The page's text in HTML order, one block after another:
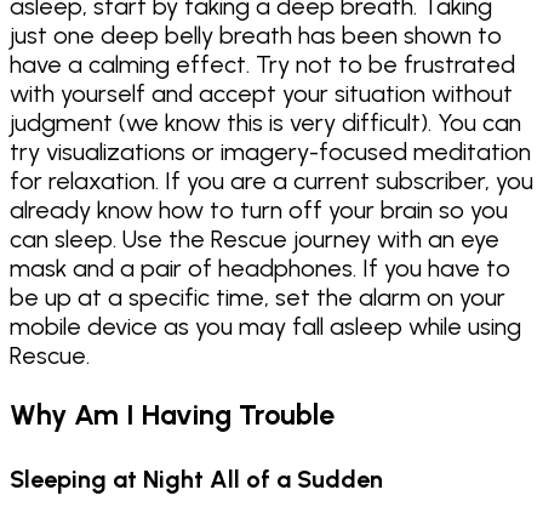
just one deep belly breath has been shown to
have a calming effect. Try not to be frustrated
with yourself and accept your situation without
judgment (we know this is very difficult). You can
try visualizations or imagery-focused meditation
for relaxation. If you are a current subscriber, you
already know how to turn off your brain so you
can sleep. Use the Rescue journey with an eye
mask and a pair of headphones. If you have to
be up at a specific time, set the alarm on your
mobile device as you may fall asleep while using
Rescue.
Why Am I Having Trouble
Sleeping at Night All of a Sudden